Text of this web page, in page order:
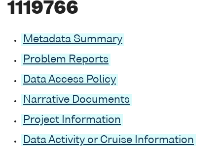
1119766
Metadata Summary
Problem Reports
Data Access Policy
Narrative Documents
Project Information
Data Activity or Cruise Information